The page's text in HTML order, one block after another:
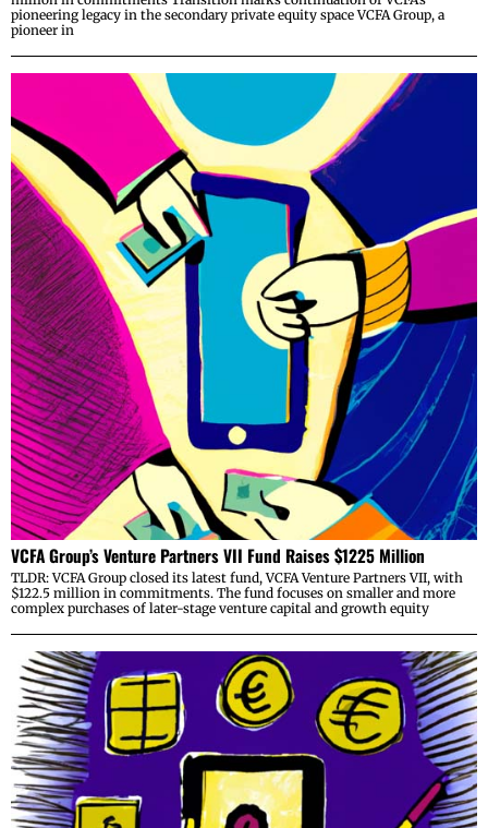
pioneering legacy in the secondary private equity space VCFA Group, a
pioneer in
VCFA Group’s Venture Partners VII Fund Raises $1225 Million
TLDR: VCFA Group closed its latest fund, VCFA Venture Partners VII, with
$122.5 million in commitments. The fund focuses on smaller and more
complex purchases of later-stage venture capital and growth equity